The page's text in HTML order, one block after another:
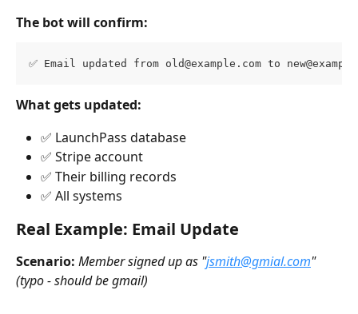
The bot will confirm:
✅ Email updated from old@example.com to
What gets updated:
✅ LaunchPass database
✅ Stripe account
✅ Their billing records
✅ All systems
Real Example: Email Update
Scenario: Member signed up as "jsmith@gmial.com"
(typo - should be gmail)